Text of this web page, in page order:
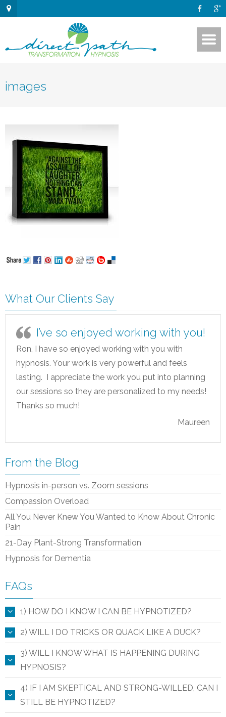
images
What Our Clients Say
I’ve so enjoyed working with you!
Ron, I have so enjoyed working with you with
hypnosis. Your work is very powerful and feels
lasting. I appreciate the work you put into planning
our sessions so they are personalized to my needs!
Thanks so much!
Maureen
From the Blog
Hypnosis in-person vs. Zoom sessions
Compassion Overload
All You Never Knew You Wanted to Know About Chronic
Pain
21-Day Plant-Strong Transformation
Hypnosis for Dementia
FAQs
1) HOW DO I KNOW I CAN BE HYPNOTIZED?
2) WILL I DO TRICKS OR QUACK LIKE A DUCK?
3) WILL I KNOW WHAT IS HAPPENING DURING
HYPNOSIS?
4) IF I AM SKEPTICAL AND STRONG-WILLED, CAN I
STILL BE HYPNOTIZED?